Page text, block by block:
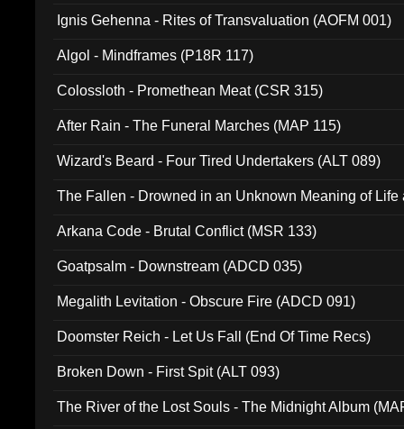
Ignis Gehenna - Rites of Transvaluation (AOFM 001)
Algol - Mindframes (P18R 117)
Colossloth - Promethean Meat (CSR 315)
After Rain - The Funeral Marches (MAP 115)
Wizard's Beard - Four Tired Undertakers (ALT 089)
The Fallen - Drowned in an Unknown Meaning of Life
Arkana Code - Brutal Conflict (MSR 133)
Goatpsalm - Downstream (ADCD 035)
Megalith Levitation - Obscure Fire (ADCD 091)
Doomster Reich - Let Us Fall (End Of Time Recs)
Broken Down - First Spit (ALT 093)
The River of the Lost Souls - The Midnight Album